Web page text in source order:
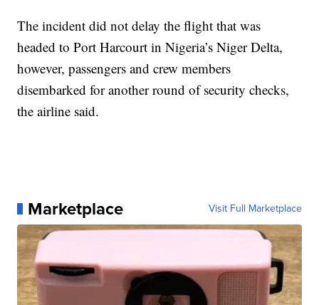
The incident did not delay the flight that was
headed to Port Harcourt in Nigeria’s Niger Delta,
however, passengers and crew members
disembarked for another round of security checks,
the airline said.
Marketplace Visit Full Marketplace